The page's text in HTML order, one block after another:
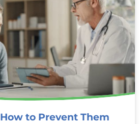
to Prevent Them